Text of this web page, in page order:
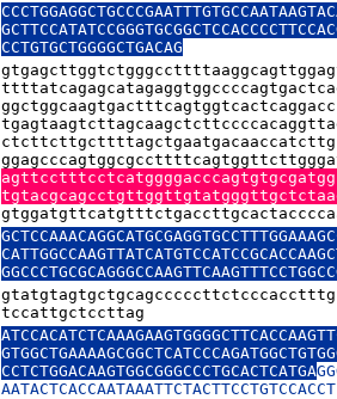
CCTGTGCTGGGGCTGACAG
tccattgctccttag
CCTCTGGACAAGTGGCGGGCCCTGCACTCATGA
AATACTCACCAATAAATTCTACTTCCTGTCCACCT